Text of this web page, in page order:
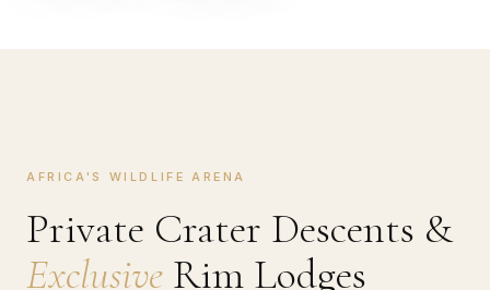
AFRICA'S WILDLIFE ARENA
Private Crater Descents &
Exclusive Rim Lodges